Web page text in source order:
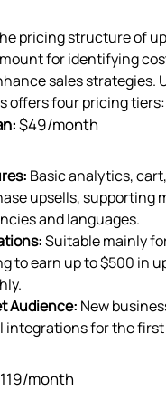
pricing structure of
for identifying
sales strategies.
offers four pricing tiers:
$49/month
Basic analytics,
upsells, supporting
and languages.
Suitable mainly
to earn up to $500 in
Audience: New
integrations for the
month